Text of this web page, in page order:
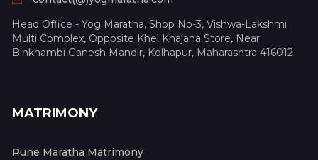
Head Office - Yog Maratha, Shop No-3, Vishwa-Lakshmi
Multi Complex, Opposite Khel Khajana Store, Near
Binkhambi Ganesh Mandir, Kolhapur, Maharashtra 416012
MATRIMONY
Pune Maratha Matrimony